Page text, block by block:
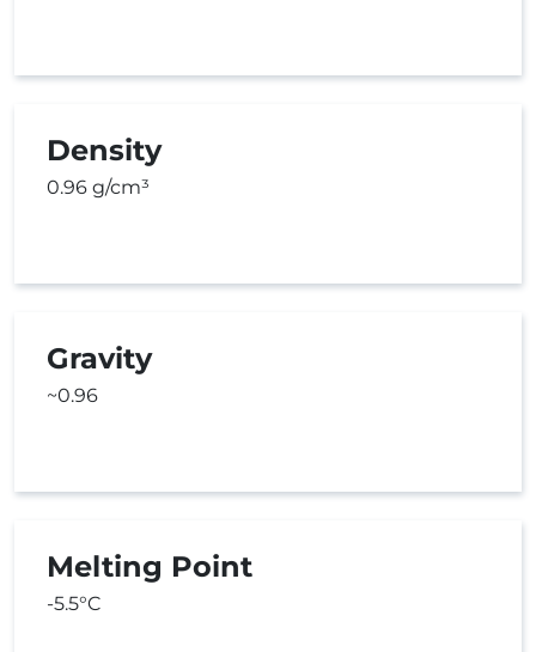
Density
0.96 g/cm³
Gravity
~0.96
Melting Point
-5.5°C